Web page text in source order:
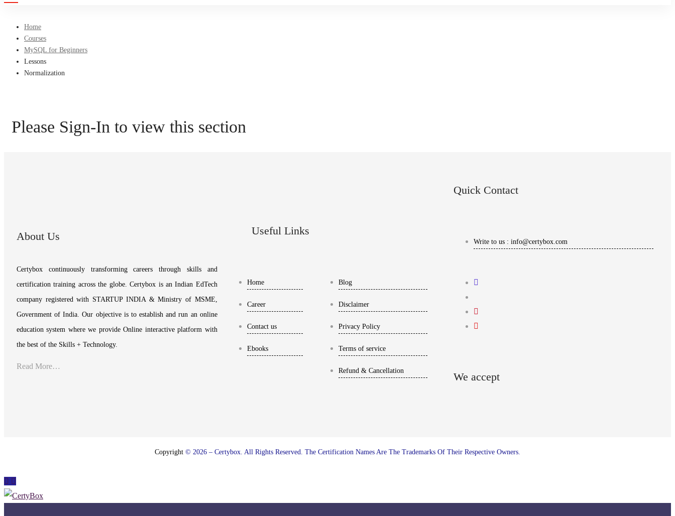
Home
Courses
MySQL for Beginners
Lessons
Normalization
Please Sign-In to view this section
About Us
Certybox continuously transforming careers through skills and
certification training across the globe. Certybox is an Indian EdTech
company registered with STARTUP INDIA & Ministry of MSME,
Government of India. Our objective is to establish and run an online
education system where we provide Online interactive platform with
the best of the Skills + Technology.
Read More…
Useful Links
Home
Career
Contact us
Ebooks
Blog
Disclaimer
Privacy Policy
Terms of service
Refund & Cancellation
Quick Contact
Write to us : info@certybox.com
We accept
Copyright © 2026 – Certybox. All Rights Reserved. The Certification Names Are The Trademarks Of Their Respective Owners.